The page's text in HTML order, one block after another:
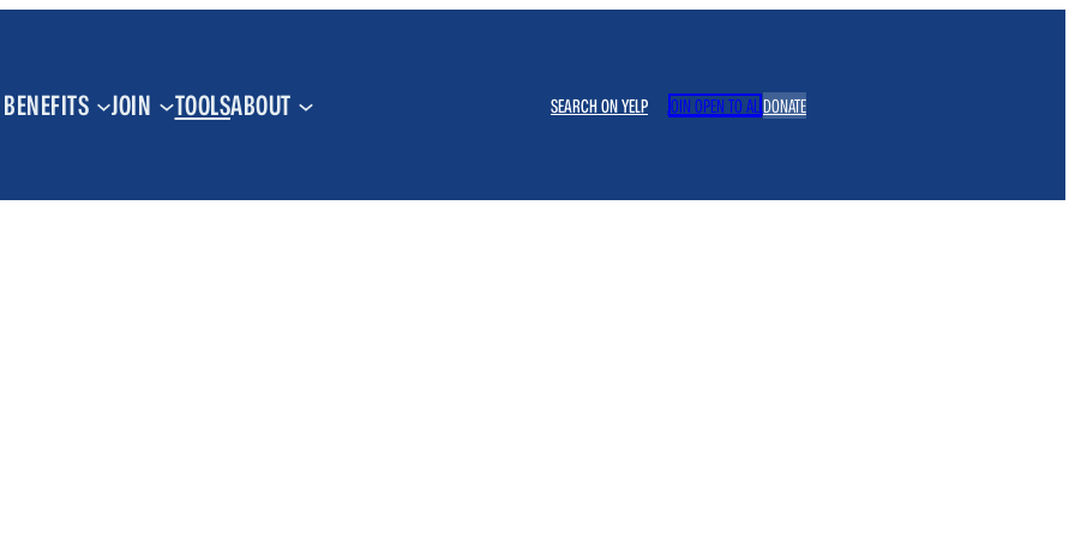
BENEFITS JOIN TOOLSABOUT SEARCH ON YELP JOIN OPEN TO ALLDONATE